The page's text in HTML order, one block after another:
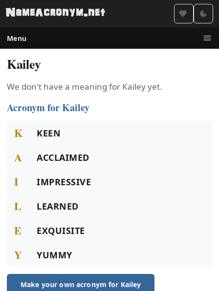
Menu
Kailey
We don't have a meaning for Kailey yet.
Acronym for Kailey
K KEEN
A ACCLAIMED
I IMPRESSIVE
L LEARNED
E EXQUISITE
Y YUMMY
Make your own acronym for Kailey